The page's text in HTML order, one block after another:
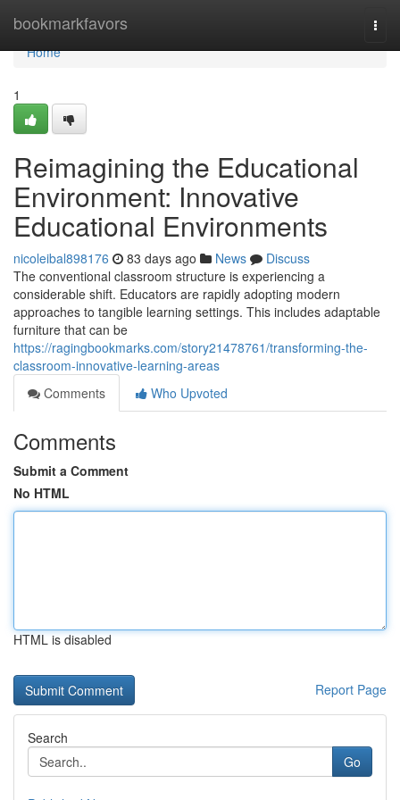
bookmarkfavors
Home
Home
1
Reimagining the Educational
Environment: Innovative
Educational Environments
nicoleibal898176 83 days ago News
Discuss
The conventional classroom structure is experiencing a
considerable shift. Educators are rapidly adopting modern
approaches to tangible learning settings. This includes adaptable
furniture that can be
https://ragingbookmarks.com/story21478761/transforming-the-
classroom-innovative-learning-areas
Comments
Who Upvoted
Comments
Submit a Comment
No HTML
HTML is disabled
Report Page
Search
Go